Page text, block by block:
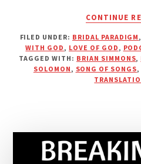
CONTINUE
FILED UNDER: BRIDAL PARADIGM,
WITH GOD, LOVE OF GOD,
TAGGED WITH: BRIAN SIMMONS,
SOLOMON, SONG OF SONGS,